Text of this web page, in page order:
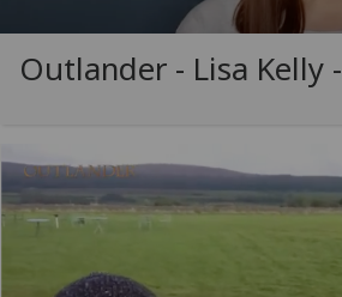
Outlander - Lisa Kelly -